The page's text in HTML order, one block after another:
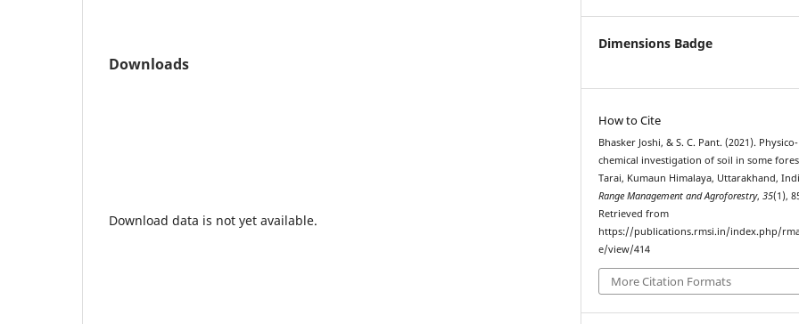
Downloads
Download data is not yet available.
Dimensions Badge
How to Cite
Bhasker Joshi, & S. C. Pant. (2021). Physico-
chemical investigation of soil in some
Tarai, Kumaun Himalaya, Uttarakhand,
Range Management and Agroforestry,35(1),
Retrieved from
https://publications.rmsi.in/index.php/
e/view/414
More Citation Formats